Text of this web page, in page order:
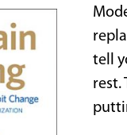
tell
rest.